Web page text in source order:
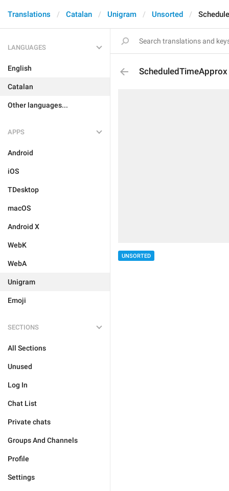
Translations Catalan Unigram Unsorted
LANGUAGES
English
Catalan
Other languages...
APPS
Android
iOS
TDesktop
macOS
Android X
WebK
WebA
Unigram
Emoji
SECTIONS
All Sections
Unused
Log In
Chat List
Private chats
Groups And Channels
Profile
Settings
ScheduledTimeApprox
UNSORTED